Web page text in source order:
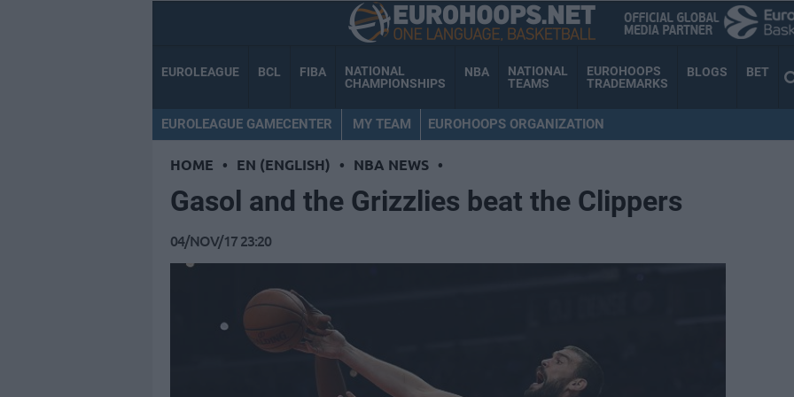
EUROLEAGUE BCL FIBA
NATIONAL
CHAMPIONSHIPS
NBA
NATIONAL
TEAMS
EUROHOOPS
TRADEMARKS
BLOGS BET
EUROLEAGUE GAMECENTER MY TEAM EUROHOOPS ORGANIZATION
HOME • EN (ENGLISH) • NBA NEWS •
Gasol and the Grizzlies beat the Clippers
04/NOV/17 23:20